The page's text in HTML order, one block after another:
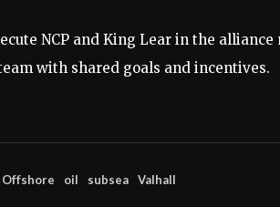
NCP and King Lear in the
with shared goals and incentives.
Offshore oil subsea Valhall